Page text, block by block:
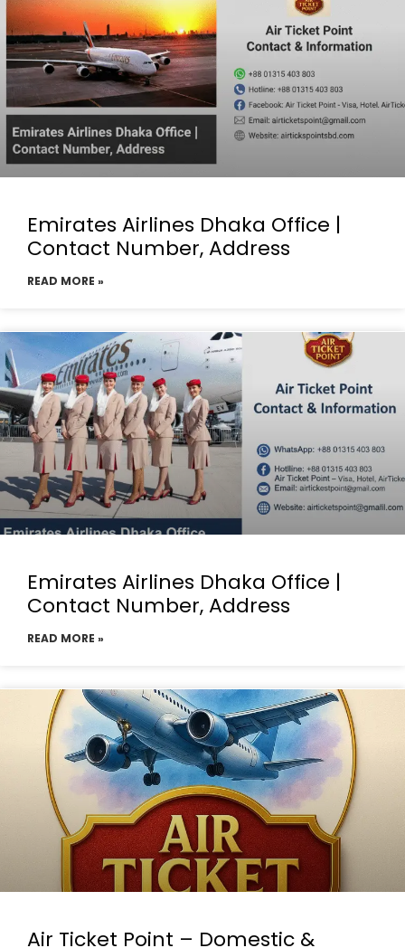
Emirates Airlines Dhaka Office |
Contact Number, Address
READ MORE »
Emirates Airlines Dhaka Office |
Contact Number, Address
READ MORE »
Air Ticket Point – Domestic &